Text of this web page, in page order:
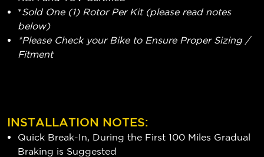
*Sold One (1) Rotor Per Kit (please read notes
below)
*Please Check your Bike to Ensure Proper Sizing /
Fitment
INSTALLATION NOTES:
Quick Break-In, During the First 100 Miles Gradual
Braking is Suggested